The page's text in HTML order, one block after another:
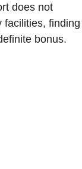
does not
facilities, finding
bonus.